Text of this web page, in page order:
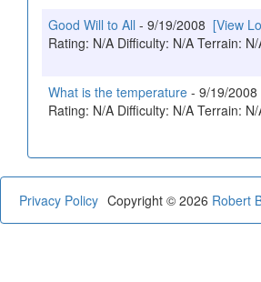
Good Will to All - 9/19/2008 [View
Rating: N/A Difficulty: N/A Terrain: N/
What is the temperature - 9/19/2008
Rating: N/A Difficulty: N/A Terrain: N/
Privacy Policy Copyright © 2026 Robert